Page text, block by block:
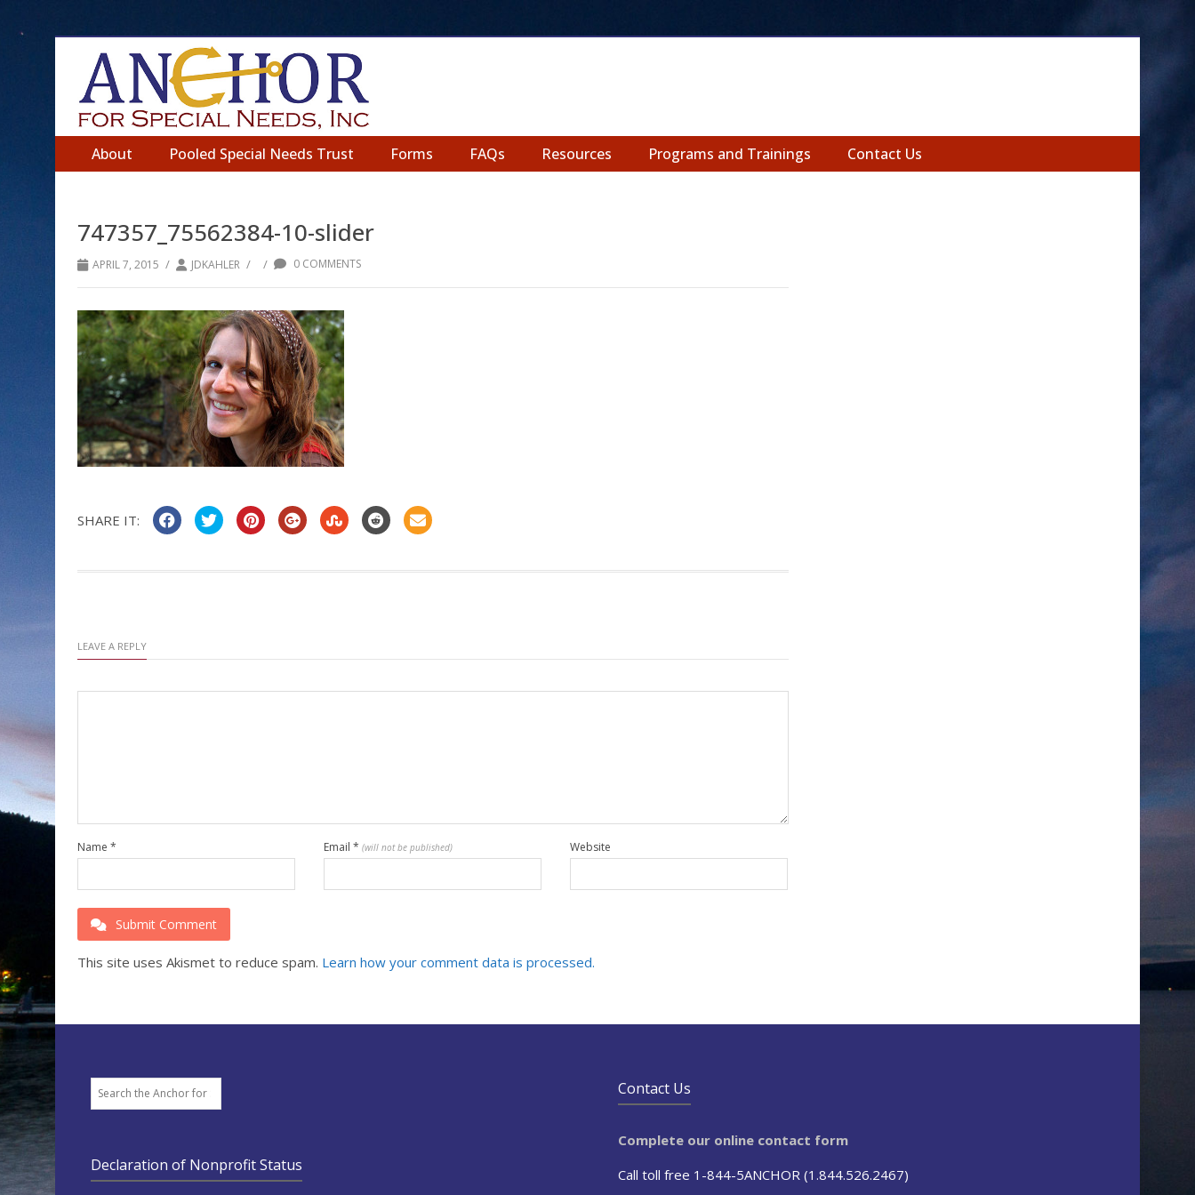
About Pooled Special Needs Trust Forms FAQs Resources Programs and Trainings Contact Us
747357_75562384-10-slider
APRIL 7, 2015 / JDKAHLER / / 0 COMMENTS
SHARE IT:
LEAVE A REPLY
Name * Email* (will not be published) Website
Submit Comment
This site uses Akismet to reduce spam. Learn how your comment data is processed.
Search
Declaration of Nonprofit Status
Contact Us
Complete our online contact form
Call toll free 1-844-5ANCHOR (1.844.526.2467)